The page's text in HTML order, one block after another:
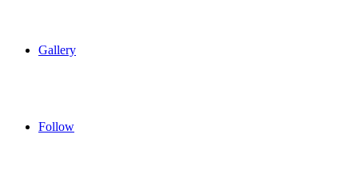
Gallery
Follow